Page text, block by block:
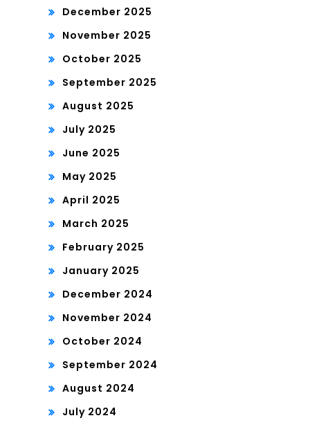
December 2025
November 2025
October 2025
September 2025
August 2025
July 2025
June 2025
May 2025
April 2025
March 2025
February 2025
January 2025
December 2024
November 2024
October 2024
September 2024
August 2024
July 2024